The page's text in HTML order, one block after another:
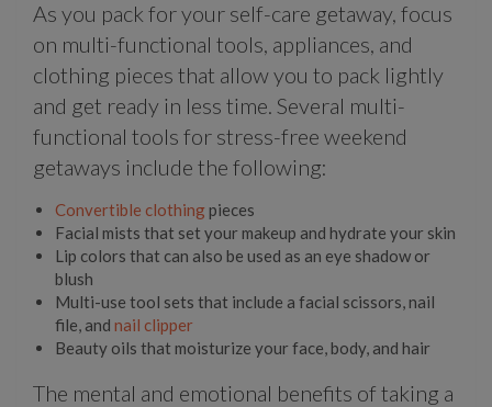
As you pack for your self-care getaway, focus
on multi-functional tools, appliances, and
clothing pieces that allow you to pack lightly
and get ready in less time. Several multi-
functional tools for stress-free weekend
getaways include the following:
Convertible clothingpieces
Facial mists that set your makeup and hydrate your skin
Lip colors that can also be used as an eye shadow or
blush
Multi-use tool sets that include a facial scissors, nail
file, and nail clipper
Beauty oils that moisturize your face, body, and hair
The mental and emotional benefits of taking a